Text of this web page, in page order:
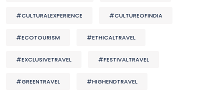
#CULTURALEXPERIENCE #CULTUREOFINDIA
#ECOTOURISM #ETHICALTRAVEL
#EXCLUSIVETRAVEL #FESTIVALTRAVEL
#GREENTRAVEL #HIGHENDTRAVEL